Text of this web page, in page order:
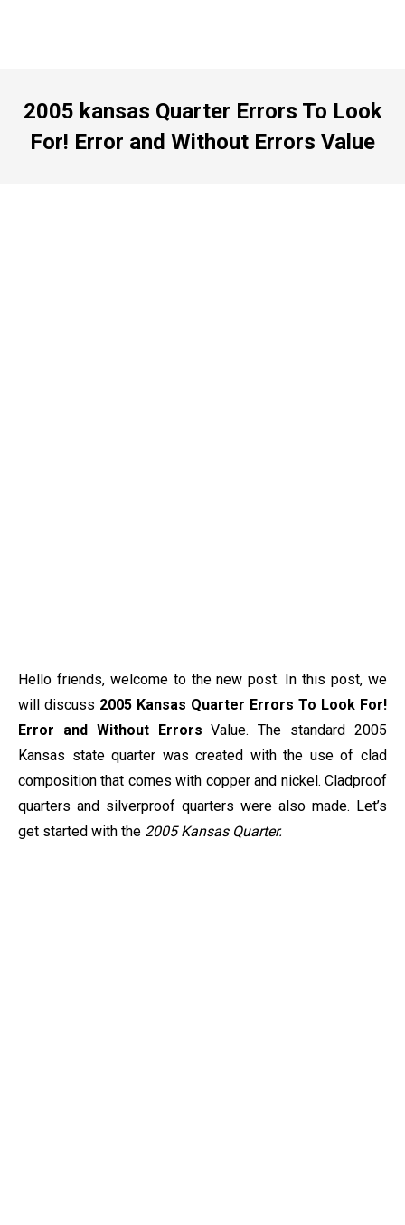
2005 kansas Quarter Errors To Look
For! Error and Without Errors Value
Hello friends, welcome to the new post. In this post, we
will discuss 2005 Kansas Quarter Errors To Look For!
Error and Without Errors Value. The standard 2005
Kansas state quarter was created with the use of clad
composition that comes with copper and nickel. Cladproof
quarters and silverproof quarters were also made. Let’s
get started with the 2005 Kansas Quarter.